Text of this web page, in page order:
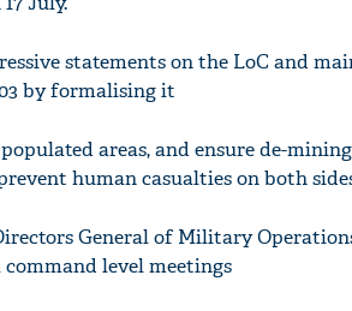
statements on the LoC and
by formalising it
areas, and ensure de-
human casualties on both
General of Military
level meetings